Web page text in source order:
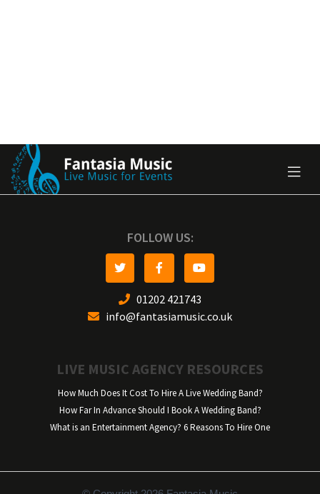
FOLLOW US:
01202 421743
info@fantasiamusic.co.uk
LIVE MUSIC AGENCY RESOURCES
How Much Does It Cost To Hire A Live Wedding Band?
How Far In Advance Should I Book A Wedding Band?
What is an Entertainment Agency? 6 Reasons To Hire One